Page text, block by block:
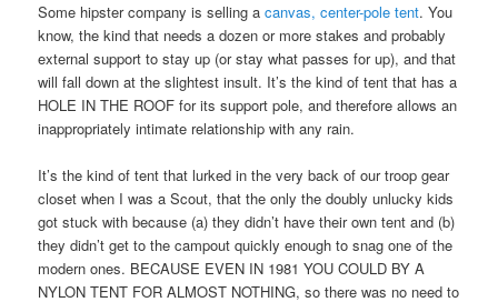
Some hipster company is selling acanvas, center-pole tent. You
know, the kind that needs a dozen or more stakes and probably
external support to stay up (or stay what passes for up), and that
will fall down at the slightest insult. It’s the kind of tent that has a
HOLE IN THE ROOF for its support pole, and therefore allows an
inappropriately intimate relationship with any rain.
It’s the kind of tent that lurked in the very back of our troop gear
closet when I was a Scout, that the only the doubly unlucky kids
got stuck with because (a) they didn’t have their own tent and (b)
they didn’t get to the campout quickly enough to snag one of the
modern ones. BECAUSE EVEN IN 1981 YOU COULD BY A
NYLON TENT FOR ALMOST NOTHING, so there was no need to